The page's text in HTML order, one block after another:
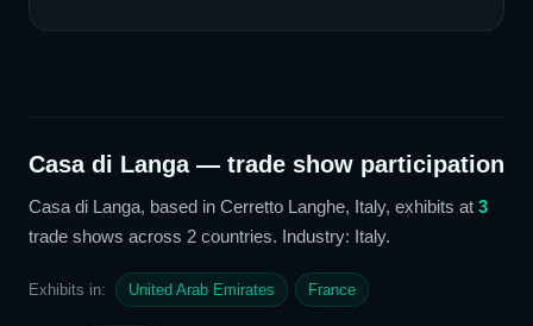
Casa di Langa— trade show participation
Casa di Langa, based in Cerretto Langhe, Italy, exhibits at 3
trade shows across 2 countries. Industry: Italy.
Exhibits in: United Arab Emirates France